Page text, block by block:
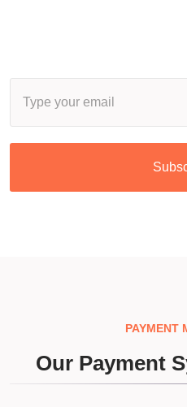
PAYMENT
Our Payment